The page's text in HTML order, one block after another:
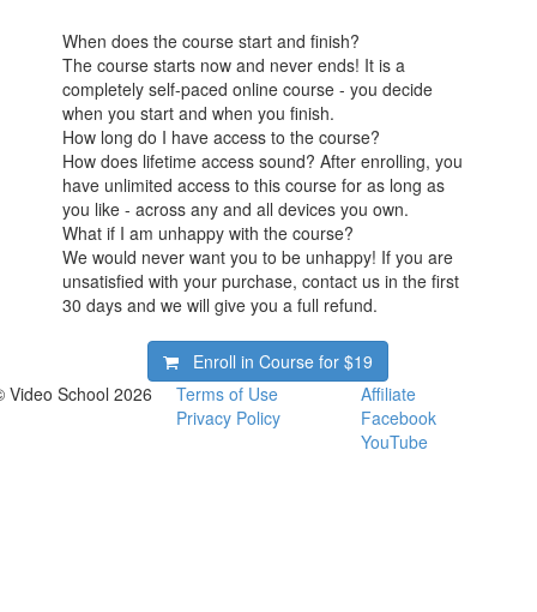
When does the course start and finish?
The course starts now and never ends! It is a
completely self-paced online course - you decide
when you start and when you finish.
How long do I have access to the course?
How does lifetime access sound? After enrolling, you
have unlimited access to this course for as long as
you like - across any and all devices you own.
What if I am unhappy with the course?
We would never want you to be unhappy! If you are
unsatisfied with your purchase, contact us in the first
30 days and we will give you a full refund.
Enroll in Course for$19
Video School 2026
Terms of Use
Privacy Policy
Affiliate
Facebook
YouTube